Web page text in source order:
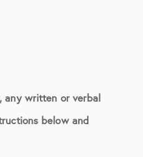
any written or verbal
below and